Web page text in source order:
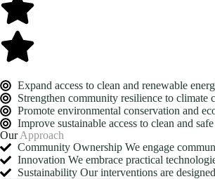
Expand access to clean and renewable
Strengthen community resilience to climate
Promote environmental conservation and
Improve sustainable access to clean and
OurApproach
Community Ownership We engage
Innovation We embrace practical
Sustainability Our interventions are